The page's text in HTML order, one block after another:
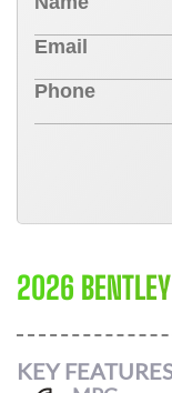
2026
KEY